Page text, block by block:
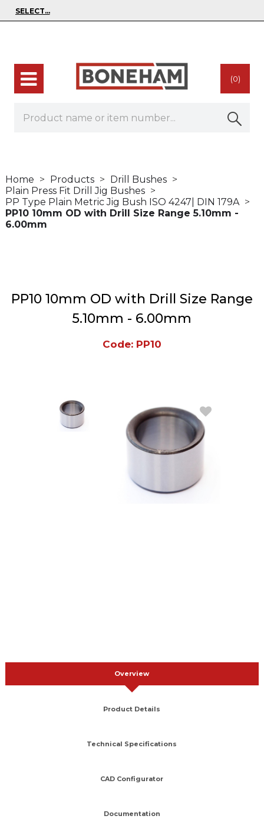
(0)
Home Products
Drill Bushes
Plain Press Fit Drill Jig Bushes
PP Type Plain Metric Jig Bush ISO 4247| DIN 179A
PP10 10mm OD with Drill Size Range 5.10mm -
6.00mm
PP10 10mm OD with Drill Size Range
5.10mm - 6.00mm
Code: PP10
Overview
Product Details
Technical Specifications
CAD Configurator
Documentation